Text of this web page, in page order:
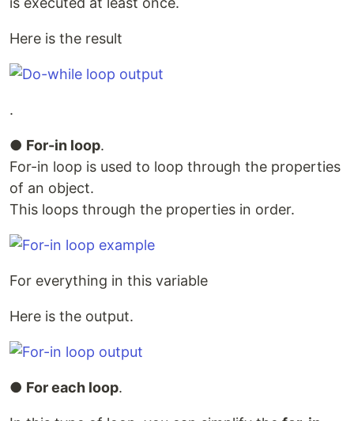
Here is the result
.
● For-in loop.
For-in loop is used to loop through the properties
of an object.
This loops through the properties in order.
For everything in this variable
Here is the output.
● For each loop.